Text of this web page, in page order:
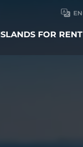
EN
FOR RENT